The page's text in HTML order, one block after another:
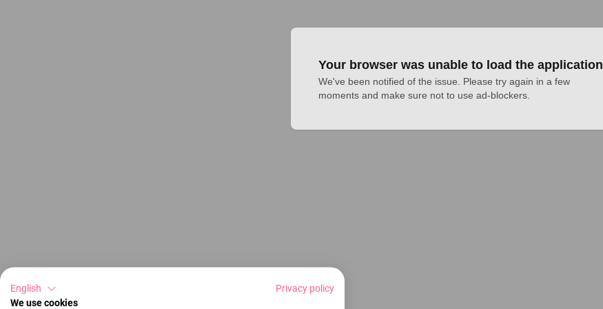
Your browser was unable to load the application
We've been notified of the issue. Please try again in a few
moments and make sure not to use ad-blockers.
English
Privacy policy
We use cookies